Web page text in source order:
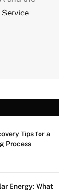
Service
Tips for a
Process
Energy: What